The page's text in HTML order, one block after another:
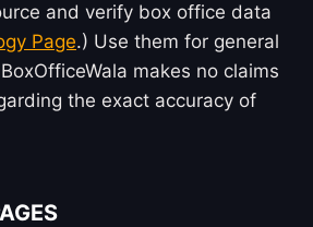
and verify box office data
Page.) Use them for general
makes no claims
the exact accuracy of